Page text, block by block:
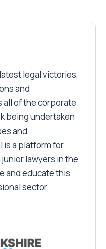
legal victories,
and
all of the corporate
being undertaken
and
is a platform for
lawyers in the
and educate this
sector.